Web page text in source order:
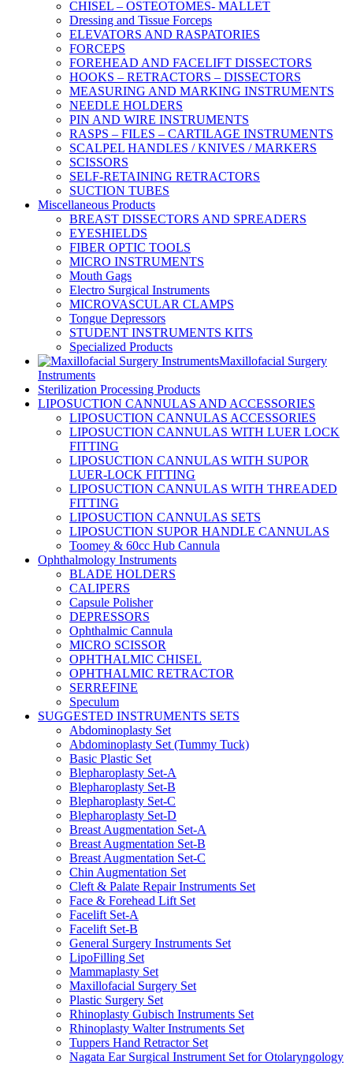
CHISEL – OSTEOTOMES- MALLET
Dressing and Tissue Forceps
ELEVATORS AND RASPATORIES
FORCEPS
FOREHEAD AND FACELIFT DISSECTORS
HOOKS – RETRACTORS – DISSECTORS
MEASURING AND MARKING INSTRUMENTS
NEEDLE HOLDERS
PIN AND WIRE INSTRUMENTS
RASPS – FILES – CARTILAGE INSTRUMENTS
SCALPEL HANDLES / KNIVES / MARKERS
SCISSORS
SELF-RETAINING RETRACTORS
SUCTION TUBES
Miscellaneous Products
BREAST DISSECTORS AND SPREADERS
EYESHIELDS
FIBER OPTIC TOOLS
MICRO INSTRUMENTS
Mouth Gags
Electro Surgical Instruments
MICROVASCULAR CLAMPS
Tongue Depressors
STUDENT INSTRUMENTS KITS
Specialized Products
Maxillofacial Surgery
Instruments
Sterilization Processing Products
LIPOSUCTION CANNULAS AND ACCESSORIES
LIPOSUCTION CANNULAS ACCESSORIES
LIPOSUCTION CANNULAS WITH LUER LOCK
FITTING
LIPOSUCTION CANNULAS WITH SUPOR
LUER-LOCK FITTING
LIPOSUCTION CANNULAS WITH THREADED
FITTING
LIPOSUCTION CANNULAS SETS
LIPOSUCTION SUPOR HANDLE CANNULAS
Toomey & 60cc Hub Cannula
Ophthalmology Instruments
BLADE HOLDERS
CALIPERS
Capsule Polisher
DEPRESSORS
Ophthalmic Cannula
MICRO SCISSOR
OPHTHALMIC CHISEL
OPHTHALMIC RETRACTOR
SERREFINE
Speculum
SUGGESTED INSTRUMENTS SETS
Abdominoplasty Set
Abdominoplasty Set (Tummy Tuck)
Basic Plastic Set
Blepharoplasty Set-A
Blepharoplasty Set-B
Blepharoplasty Set-C
Blepharoplasty Set-D
Breast Augmentation Set-A
Breast Augmentation Set-B
Breast Augmentation Set-C
Chin Augmentation Set
Cleft & Palate Repair Instruments Set
Face & Forehead Lift Set
Facelift Set-A
Facelift Set-B
General Surgery Instruments Set
LipoFilling Set
Mammaplasty Set
Maxillofacial Surgery Set
Plastic Surgery Set
Rhinoplasty Gubisch Instruments Set
Rhinoplasty Walter Instruments Set
Tuppers Hand Retractor Set
Nagata Ear Surgical Instrument Set for Otolaryngology